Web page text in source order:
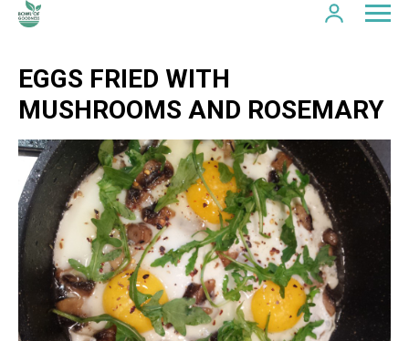
EGGS FRIED WITH
MUSHROOMS AND ROSEMARY